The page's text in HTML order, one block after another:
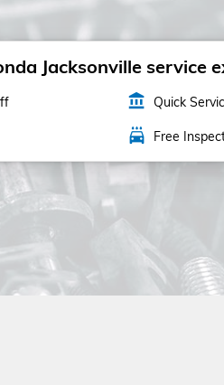
Jacksonville service
account_balance Quick
local_car_wash Free